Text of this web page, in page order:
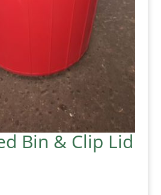
Bin & Clip Lid